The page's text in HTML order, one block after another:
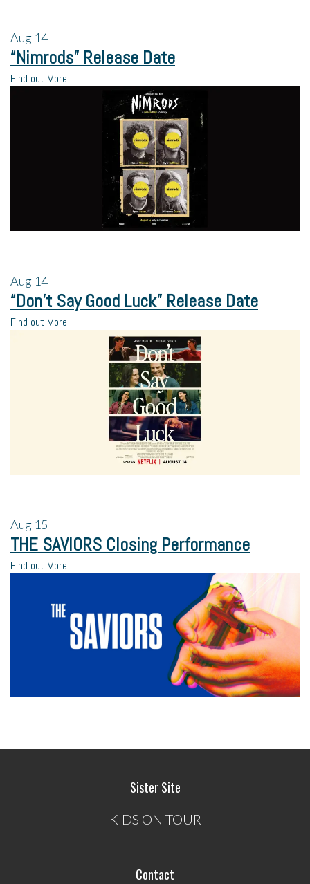
Aug 14
“Nimrods” Release Date
Find out More
Aug 14
“Don’t Say Good Luck” Release Date
Find out More
Aug 15
THE SAVIORS Closing Performance
Find out More
Sister Site
KIDS ON TOUR
Contact